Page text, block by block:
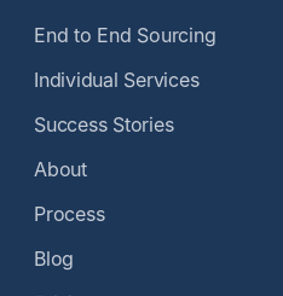
End to End Sourcing
Individual Services
Success Stories
About
Process
Blog